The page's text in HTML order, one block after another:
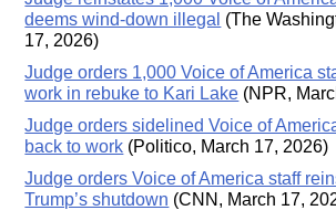
deems wind-down illegal (The
17, 2026)
Judge orders 1,000 Voice of America
work in rebuke to Kari Lake (NPR,
Judge orders sidelined Voice of
back to work (Politico, March 17, 2026)
Judge orders Voice of America staff
Trump’s shutdown (CNN, March 17,